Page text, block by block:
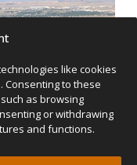
like cookies
to these
as browsing
or withdrawing
and functions.